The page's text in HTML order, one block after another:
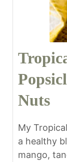
Nuts
My
a healthy
mango,